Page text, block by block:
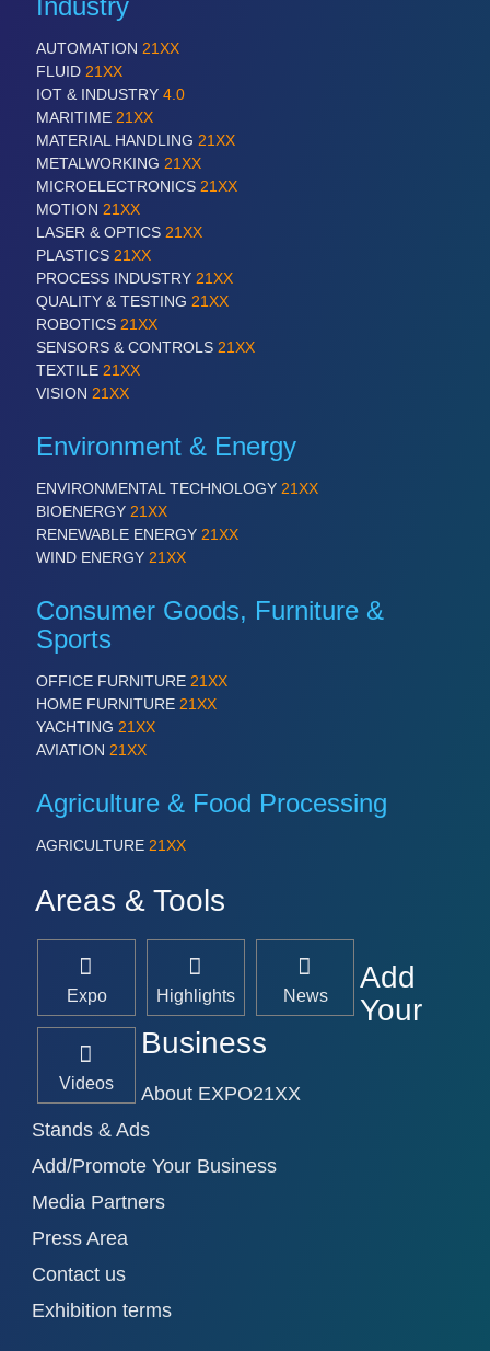
Industry
AUTOMATION 21XX
FLUID 21XX
IOT & INDUSTRY 4.0
MARITIME 21XX
MATERIAL HANDLING 21XX
METALWORKING 21XX
MICROELECTRONICS 21XX
MOTION 21XX
LASER & OPTICS 21XX
PLASTICS 21XX
PROCESS INDUSTRY 21XX
QUALITY & TESTING 21XX
ROBOTICS 21XX
SENSORS & CONTROLS 21XX
TEXTILE 21XX
VISION 21XX
Environment & Energy
ENVIRONMENTAL TECHNOLOGY 21XX
BIOENERGY 21XX
RENEWABLE ENERGY 21XX
WIND ENERGY 21XX
Consumer Goods, Furniture &
Sports
OFFICE FURNITURE 21XX
HOME FURNITURE 21XX
YACHTING 21XX
AVIATION 21XX
Agriculture & Food Processing
AGRICULTURE 21XX
Areas & Tools
Expo Highlights News
Videos
Add
Your
Business
About EXPO21XX
Stands & Ads
Add/Promote Your Business
Media Partners
Press Area
Contact us
Exhibition terms